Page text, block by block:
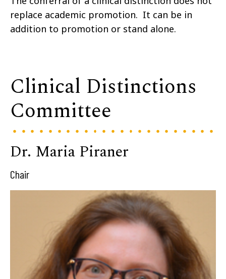
replace academic promotion. It can be in
addition to promotion or stand alone.
Clinical Distinctions
Committee
Dr. Maria Piraner
Chair